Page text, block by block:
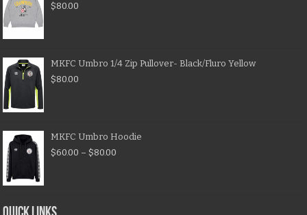
$80.00
MKFC Umbro 1/4 Zip Pullover- Black/Fluro Yellow
$80.00
MKFC Umbro Hoodie
$60.00 – $80.00